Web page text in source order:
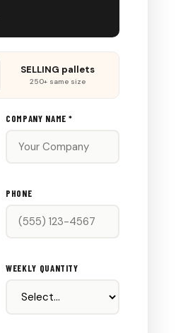
SELLING pallets
250+ same size
COMPANY NAME *
PHONE
WEEKLY QUANTITY